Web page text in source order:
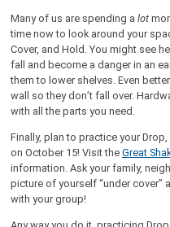
Many of us are spending a lot
time now to look around your
Cover, and Hold. You might see
fall and become a danger in an
them to lower shelves. Even
wall so they don’t fall over.
with all the parts you need.
Finally, plan to practice your
on October 15! Visit the Great
information. Ask your family,
picture of yourself “under cover”
with your group!